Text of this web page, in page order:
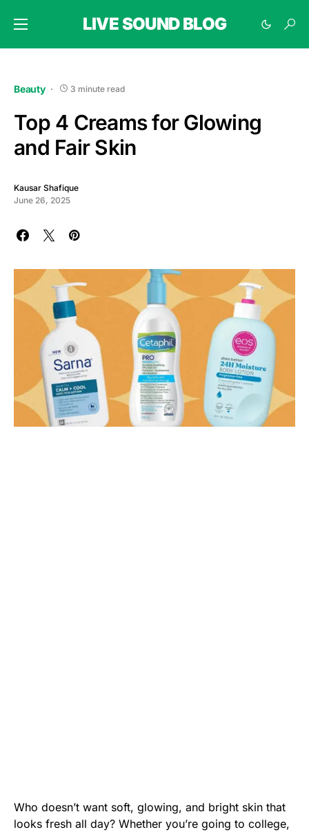
LIVE SOUND BLOG
Beauty 3 minute read
Top 4 Creams for Glowing
and Fair Skin
Kausar Shafique
June 26, 2025
Who doesn’t want soft, glowing, and bright skin that
looks fresh all day? Whether you’re going to college,